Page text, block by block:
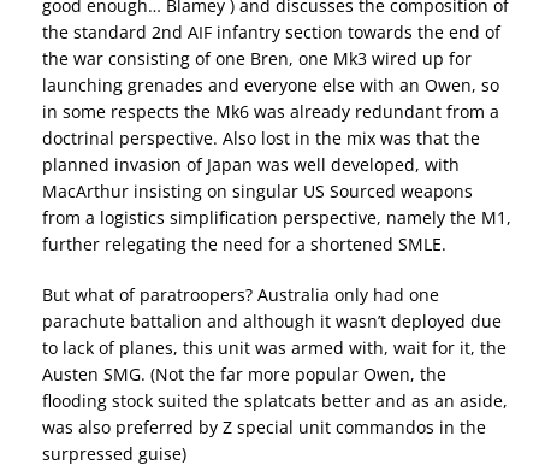
good enough… Blamey ) and discusses the composition of
the standard 2nd AIF infantry section towards the end of
the war consisting of one Bren, one Mk3 wired up for
launching grenades and everyone else with an Owen, so
in some respects the Mk6 was already redundant from a
doctrinal perspective. Also lost in the mix was that the
planned invasion of Japan was well developed, with
MacArthur insisting on singular US Sourced weapons
from a logistics simplification perspective, namely the M1,
further relegating the need for a shortened SMLE.
But what of paratroopers? Australia only had one
parachute battalion and although it wasn’t deployed due
to lack of planes, this unit was armed with, wait for it, the
Austen SMG. (Not the far more popular Owen, the
flooding stock suited the splatcats better and as an aside,
was also preferred by Z special unit commandos in the
surpressed guise)